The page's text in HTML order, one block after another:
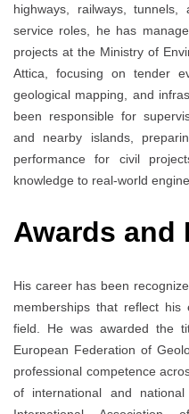
highways, railways,
service roles, he has
projects at the Ministry of
Attica, focusing on tender
geological mapping, and
been responsible for
and nearby islands,
performance for civil
knowledge to real-world
Awards and
His career has been
memberships that reflect his
field. He was awarded the
European Federation of
professional competence
of international and